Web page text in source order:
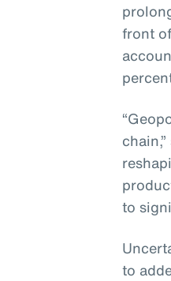
front
to
to